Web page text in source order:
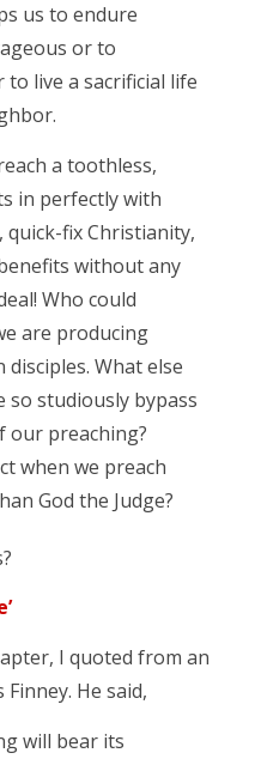
us to endure
or to
live a sacrificial life
a toothless,
in perfectly with
fix Christianity,
without any
Who could
are producing
What else
so studiously bypass
our preaching?
when we preach
God the Judge?
I quoted from an
He said,
will bear its